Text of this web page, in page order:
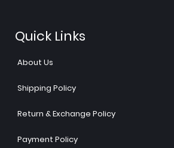
Quick Links
About Us
Shipping Policy
Return & Exchange Policy
Payment Policy